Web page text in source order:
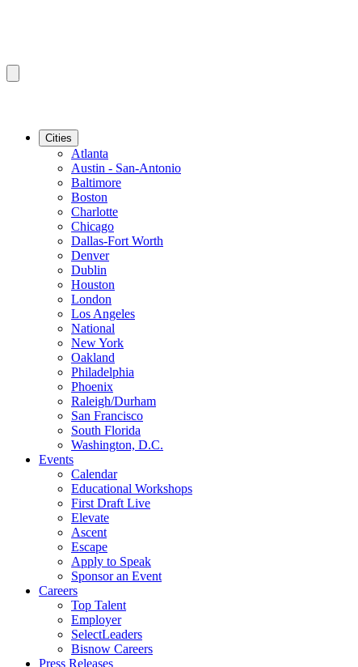
Cities
Atlanta
Austin - San-Antonio
Baltimore
Boston
Charlotte
Chicago
Dallas-Fort Worth
Denver
Dublin
Houston
London
Los Angeles
National
New York
Oakland
Philadelphia
Phoenix
Raleigh/Durham
San Francisco
South Florida
Washington, D.C.
Events
Calendar
Educational Workshops
First Draft Live
Elevate
Ascent
Escape
Apply to Speak
Sponsor an Event
Careers
Top Talent
Employer
SelectLeaders
Bisnow Careers
Press Releases